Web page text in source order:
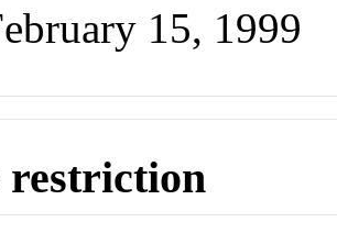
15, 1999
restriction